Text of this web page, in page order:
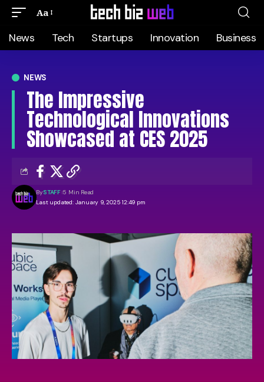
Aa
News Tech Startups Innovation Business
NEWS
The Impressive
Technological Innovations
Showcased at CES 2025
Last updated: January 9, 2025 12:49 pm
BySTAFF 5 Min Read